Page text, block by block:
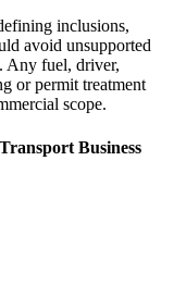
inclusions,
avoid unsupported
Any fuel, driver,
or permit treatment
scope.
Business